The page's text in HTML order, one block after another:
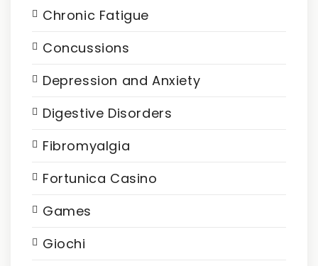
Chronic Fatigue
Concussions
Depression and Anxiety
Digestive Disorders
Fibromyalgia
Fortunica Casino
Games
Giochi